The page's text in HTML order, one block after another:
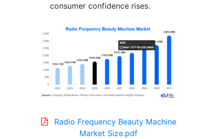
consumer confidence rises.
Radio Frequency Beauty Machine
Market Size.pdf